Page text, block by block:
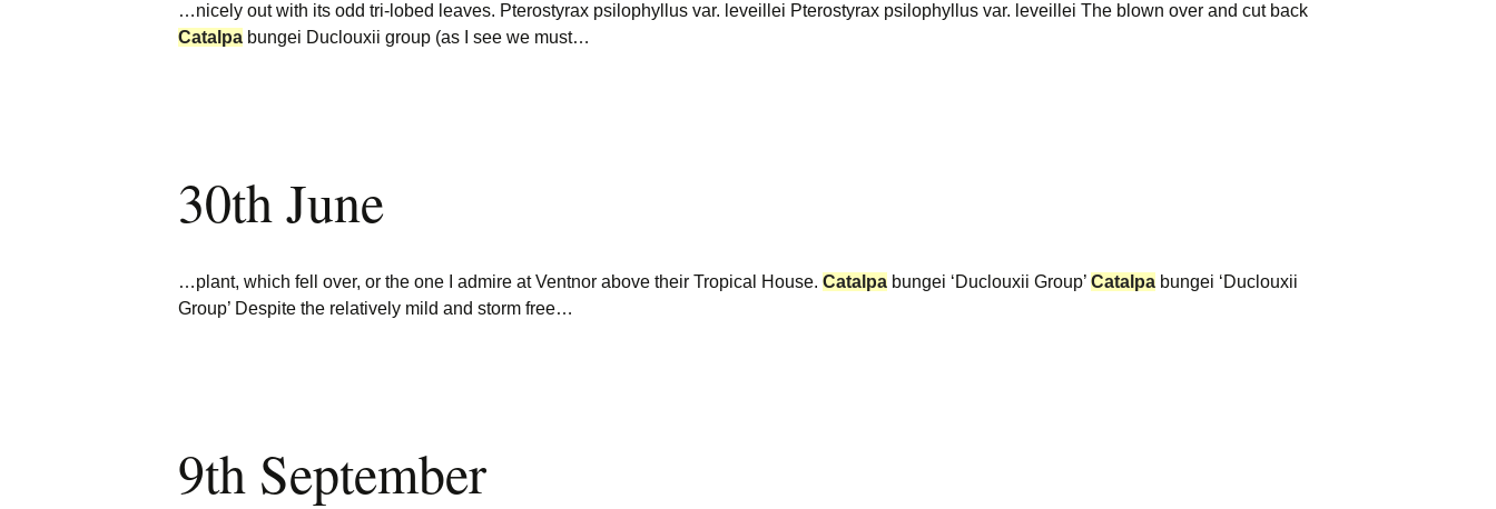
…nicely out with its odd tri-lobed leaves. Pterostyrax psilophyllus var. leveillei Pterostyrax psilophyllus var. leveillei The blown over and cut back
Catalpa bungei Duclouxii group (as I see we must…
30th June
…plant, which fell over, or the one I admire at Ventnor above their Tropical House. Catalpa bungei ‘Duclouxii Group’ Catalpa bungei ‘Duclouxii
Group’ Despite the relatively mild and storm free…
9th September